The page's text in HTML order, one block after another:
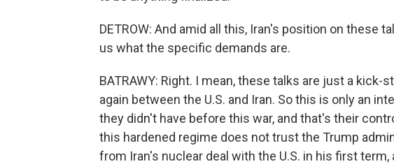
DETROW: And amid all this, Iran's position on these
us what the specific demands are.
BATRAWY: Right. I mean, these talks are just a
again between the U.S. and Iran. So this is only an
they didn't have before this war, and that's their
this hardened regime does not trust the Trump
from Iran's nuclear deal with the U.S. in his first